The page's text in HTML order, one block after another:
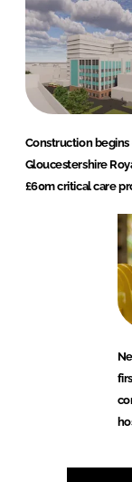
Construction begins
Gloucestershire
£60m critical care